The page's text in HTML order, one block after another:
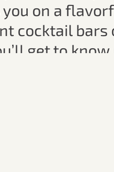
on a
cocktail bars
get to